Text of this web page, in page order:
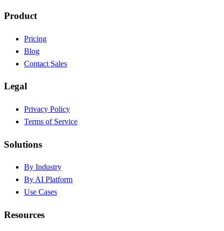
Product
Pricing
Blog
Contact Sales
Legal
Privacy Policy
Terms of Service
Solutions
By Industry
By AI Platform
Use Cases
Resources